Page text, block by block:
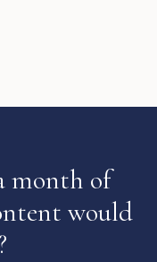
month of
would